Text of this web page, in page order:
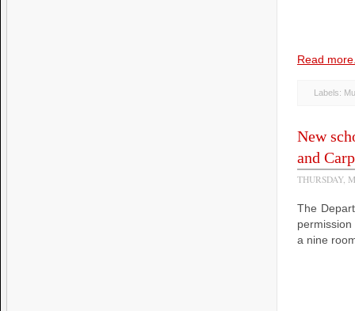
Read
Labels:
New
and
THURSDAY,
The
a nine